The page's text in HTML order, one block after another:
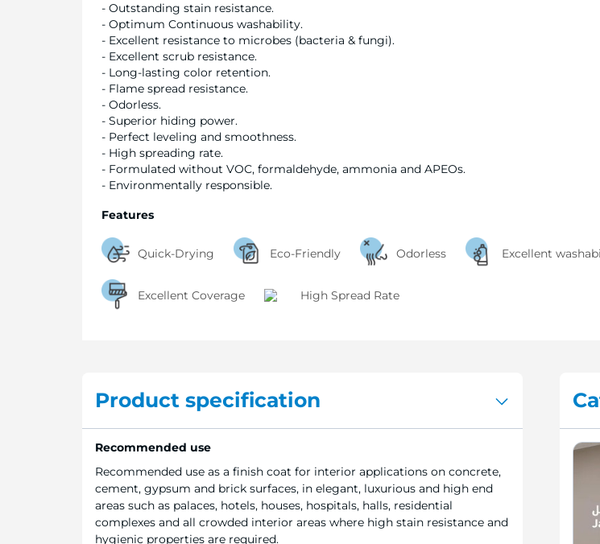
- Outstanding stain resistance.
- Optimum Continuous washability.
- Excellent resistance to microbes (bacteria & fungi).
- Excellent scrub resistance.
- Long-lasting color retention.
- Flame spread resistance.
- Odorless.
- Superior hiding power.
- Perfect leveling and smoothness.
- High spreading rate.
- Formulated without VOC, formaldehyde, ammonia and APEOs.
- Environmentally responsible.
Features
Quick-Drying Eco-Friendly Odorless Excellent
Excellent Coverage High Spread Rate
Product specification
Recommended use
Recommended use as a finish coat for interior applications on concrete,
cement, gypsum and brick surfaces, in elegant, luxurious and high end
areas such as palaces, hotels, houses, hospitals, halls, residential
complexes and all crowded interior areas where high stain resistance and
hygienic properties are required.